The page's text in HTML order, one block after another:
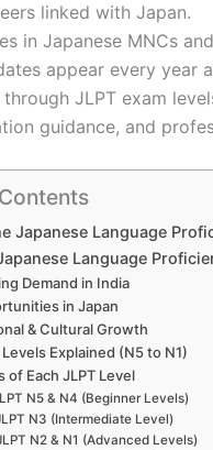
linked with Japan.
in Japanese MNCs
appear every year
JLPT exam
guidance, and
Japanese Language
Language
Demand in India
in Japan
& Cultural Growth
Levels Explained (N5 to N1)
of Each JLPT Level
N5 & N4 (Beginner Levels)
N3 (Intermediate Level)
N2 & N1 (Advanced Levels)